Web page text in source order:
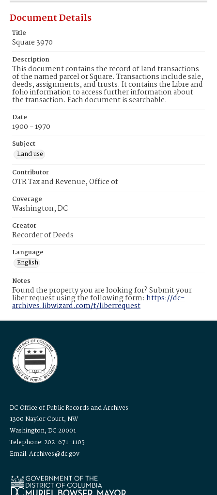
Document Details
Title
Square 3970
Description
This document contains the record of land transactions
of the named parcel or Square. Transactions include sale,
deeds, assignments, and trusts. It contains the Libre and
folio information to access further information about
the transaction. Each document is searchable.
Date
1900 - 1970
Subject
Land use
Contributor
OTR Tax and Revenue, Office of
Coverage
Washington, DC
Creator
Recorder of Deeds
Language
English
Notes
Found the property you are looking for? Submit your
liber request using the following form: https://dc-
archives.libwizard.com/f/liberrequest
DC Office of Public Records and Archives
1300 Naylor Court, NW
Washington, DC 20001
Telephone: 202-671-1105
Email: Archives@dc.gov